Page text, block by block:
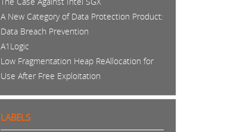
A New Category of Data Protection Product:
Data Breach Prevention
A1Logic
Low Fragmentation Heap ReAllocation for
Use After Free Exploitation
LABELS